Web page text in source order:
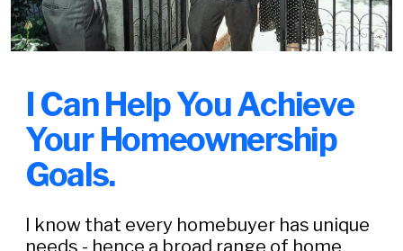
I Can Help You Achieve
Your Homeownership
Goals.
I know that every homebuyer has unique
needs - hence a broad range of home